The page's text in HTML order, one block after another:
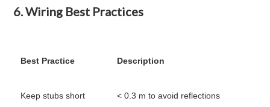
6. Wiring Best Practices
Best Practice Description
Keep stubs short < 0.3 m to avoid reflections